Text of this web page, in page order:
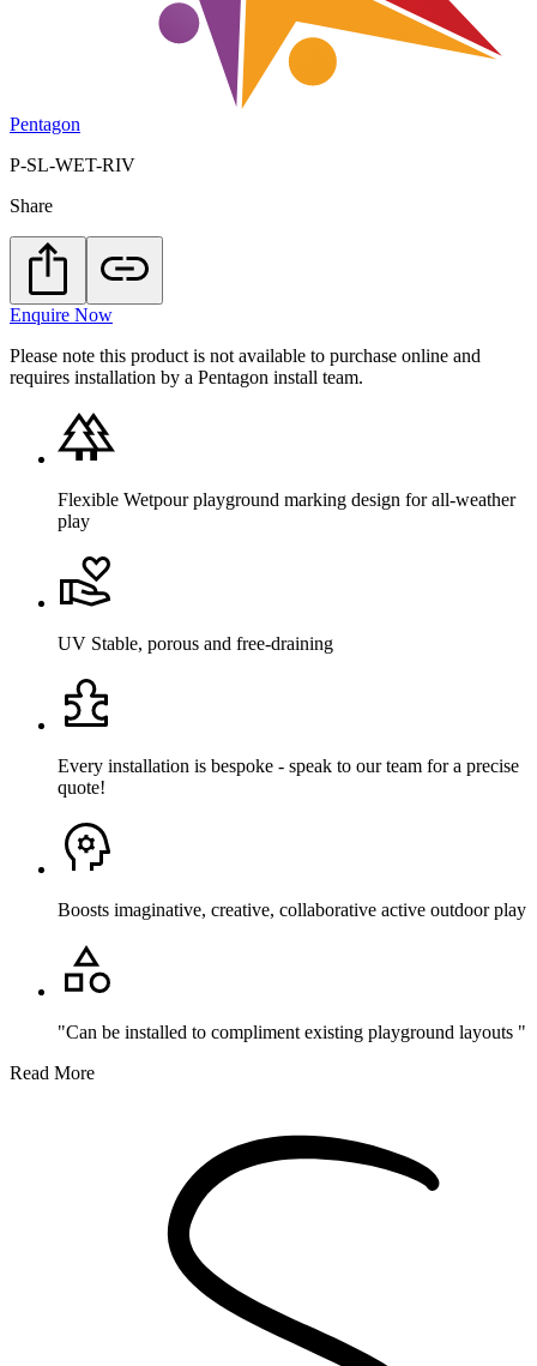
Pentagon
P-SL-WET-RIV
Share
Enquire Now
Please note this product is not available to purchase online and
requires installation by a Pentagon install team.
Flexible Wetpour playground marking design for all-weather
play
UV Stable, porous and free-draining
Every installation is bespoke - speak to our team for a precise
quote!
Boosts imaginative, creative, collaborative active outdoor play
"Can be installed to compliment existing playground layouts "
Read More